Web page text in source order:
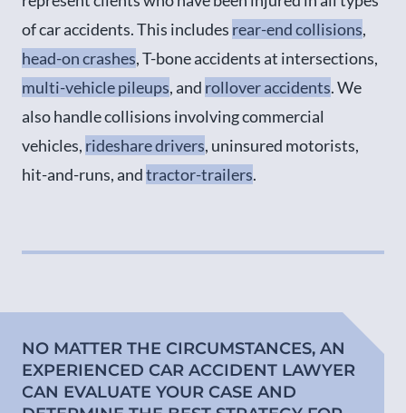
of car accidents. This includes rear-end collisions,
head-on crashes, T-bone accidents at intersections,
multi-vehicle pileups, and rollover accidents. We
also handle collisions involving commercial
vehicles, rideshare drivers, uninsured motorists,
hit-and-runs, andtractor-trailers.
NO MATTER THE CIRCUMSTANCES, AN
EXPERIENCED CAR ACCIDENT LAWYER
CAN EVALUATE YOUR CASE AND